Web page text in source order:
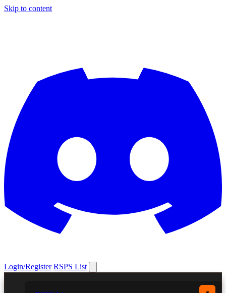
Skip to content
Login/Register RSPS List